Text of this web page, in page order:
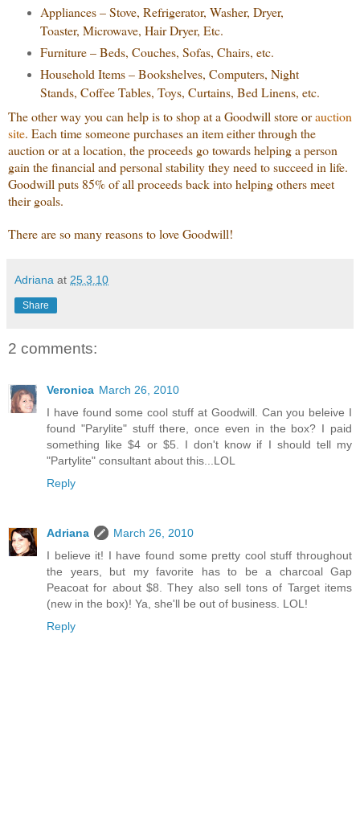
Appliances – Stove, Refrigerator, Washer, Dryer,
Toaster, Microwave, Hair Dryer, Etc.
Furniture – Beds, Couches, Sofas, Chairs, etc.
Household Items – Bookshelves, Computers, Night
Stands, Coffee Tables, Toys, Curtains, Bed Linens, etc.
The other way you can help is to shop at a Goodwill store orauction
site. Each time someone purchases an item either through the
auction or at a location, the proceeds go towards helping a person
gain the financial and personal stability they need to succeed in life.
Goodwill puts 85% of all proceeds back into helping others meet
their goals.
There are so many reasons to love Goodwill!
Adriana at 25.3.10
Share
2 comments:
Veronica March 26, 2010
I have found some cool stuff at Goodwill. Can you beleive I
found "Parylite" stuff there, once even in the box? I paid
something like $4 or $5. I don't know if I should tell my
"Partylite" consultant about this...LOL
Reply
Adriana
March 26, 2010
I believe it! I have found some pretty cool stuff throughout
the years, but my favorite has to be a charcoal Gap
Peacoat for about $8. They also sell tons of Target items
(new in the box)! Ya, she'll be out of business. LOL!
Reply